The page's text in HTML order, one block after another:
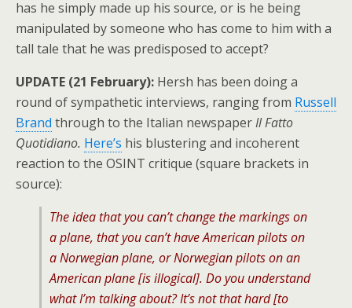
has he simply made up his source, or is he being
manipulated by someone who has come to him with a
tall tale that he was predisposed to accept?
UPDATE (21 February): Hersh has been doing a
round of sympathetic interviews, ranging from Russell
Brand through to the Italian newspaperIl Fatto
Quotidiano. Here’s his blustering and incoherent
reaction to the OSINT critique (square brackets in
source):
The idea that you can’t change the markings on
a plane, that you can’t have American pilots on
a Norwegian plane, or Norwegian pilots on an
American plane [is illogical]. Do you understand
what I’m talking about? It’s not that hard [to